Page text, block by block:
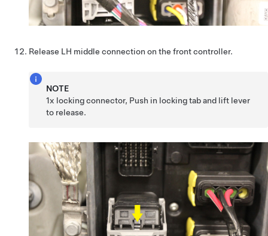
Release LH middle connection on the front controller.
NOTE
1x locking connector, Push in locking tab and lift lever
to release.